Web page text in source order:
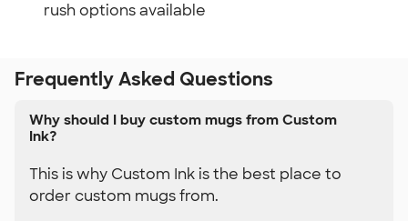
rush options available
Frequently Asked Questions
Why should I buy custom mugs from Custom
Ink?
This is why Custom Ink is the best place to
order custom mugs from.